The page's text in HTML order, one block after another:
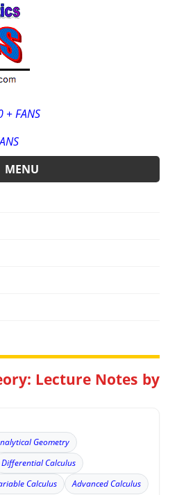
+ FANS
MENU
Lecture Notes by
Geometry
Differential Calculus
Calculus
Advanced Calculus